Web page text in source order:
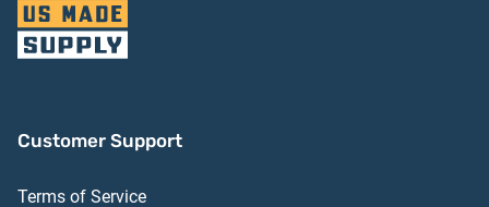
Customer Support
Terms of Service